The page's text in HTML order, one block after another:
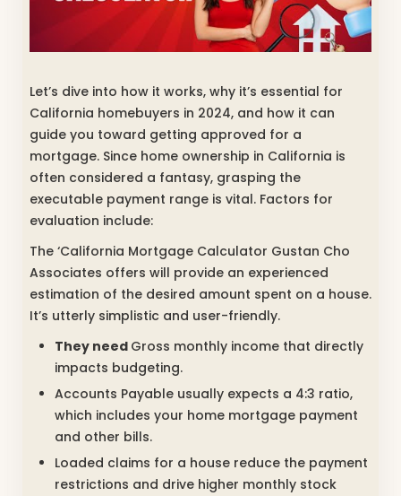
Let’s dive into how it works, why it’s essential for
California homebuyers in 2024, and how it can
guide you toward getting approved for a
mortgage. Since home ownership in California is
often considered a fantasy, grasping the
executable payment range is vital. Factors for
evaluation include:
The ‘California Mortgage Calculator Gustan Cho
Associates offers will provide an experienced
estimation of the desired amount spent on a house.
It’s utterly simplistic and user-friendly.
They need Gross monthly income that directly
impacts budgeting.
Accounts Payable usually expects a 4:3 ratio,
which includes your home mortgage payment
and other bills.
Loaded claims for a house reduce the payment
restrictions and drive higher monthly stock